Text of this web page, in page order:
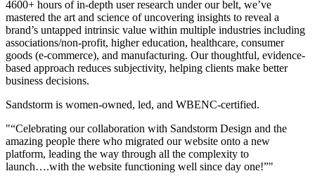
4600+ hours of in-depth user research under our belt, we’ve
mastered the art and science of uncovering insights to reveal a
brand’s untapped intrinsic value within multiple industries including
associations/non-profit, higher education, healthcare, consumer
goods (e-commerce), and manufacturing. Our thoughtful, evidence-
based approach reduces subjectivity, helping clients make better
business decisions.
Sandstorm is women-owned, led, and WBENC-certified.
"“Celebrating our collaboration with Sandstorm Design and the
amazing people there who migrated our website onto a new
platform, leading the way through all the complexity to
launch….with the website functioning well since day one!”"